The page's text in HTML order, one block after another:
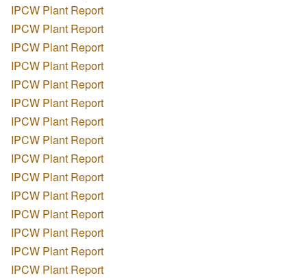
IPCW Plant Report
IPCW Plant Report
IPCW Plant Report
IPCW Plant Report
IPCW Plant Report
IPCW Plant Report
IPCW Plant Report
IPCW Plant Report
IPCW Plant Report
IPCW Plant Report
IPCW Plant Report
IPCW Plant Report
IPCW Plant Report
IPCW Plant Report
IPCW Plant Report